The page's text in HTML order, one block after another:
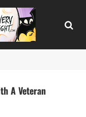
A Veteran